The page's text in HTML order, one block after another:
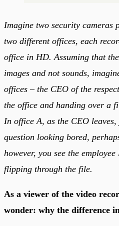
Imagine two security cameras
two different offices, each
office in HD. Assuming that
images and not sounds,
offices – the CEO of the
the office and handing over a
In office A, as the CEO leaves,
question looking bored,
however, you see the
flipping through the file.
As a viewer of the video
wonder: why the difference